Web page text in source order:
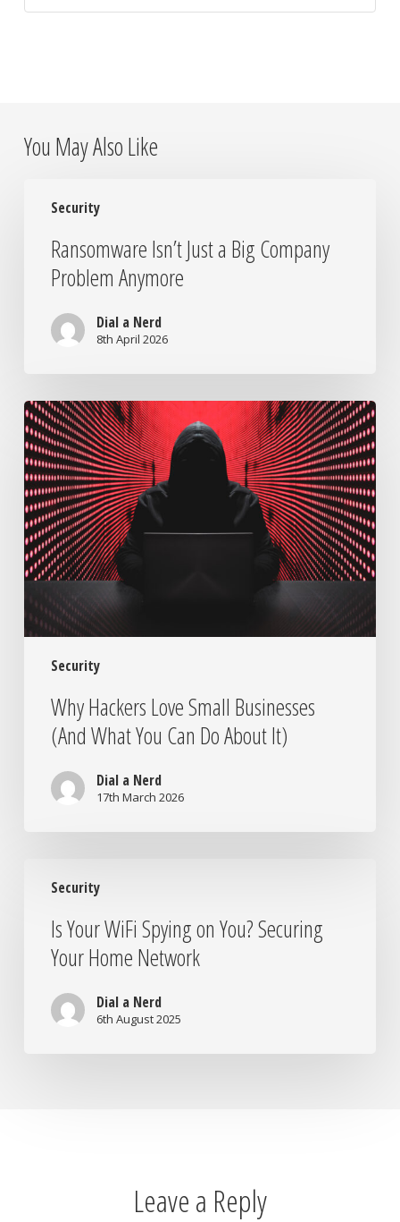
You May Also Like
Security
Problem
Anymore
Ransomware Isn’t Just a Big Company
Problem Anymore
Dial a Nerd
8th April 2026
Security
Why
Hackers
Love
Small
Businesses
(And
What
You
Can
Do
About
Why Hackers Love Small Businesses
(And What You Can Do About It)
Dial a Nerd
17th March 2026
Security
Your
Spying
Securing
Your
Is Your WiFi Spying on You? Securing
Your Home Network
Dial a Nerd
6th August 2025
Leave a Reply